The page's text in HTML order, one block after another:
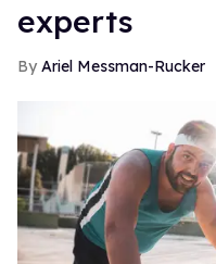
experts
Ariel Messman-Rucker